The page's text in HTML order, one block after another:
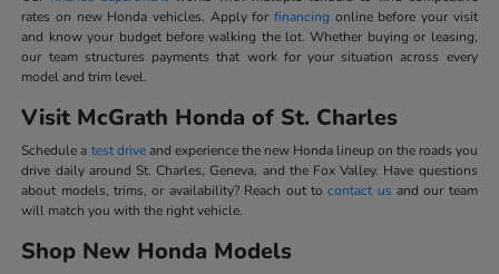
rates on new Honda vehicles. Apply for financing online before your visit
and know your budget before walking the lot. Whether buying or leasing,
our team structures payments that work for your situation across every
model and trim level.
Visit McGrath Honda of St. Charles
Schedule a test driveand experience the new Honda lineup on the roads you
drive daily around St. Charles, Geneva, and the Fox Valley. Have questions
about models, trims, or availability? Reach out tocontact us and our team
will match you with the right vehicle.
Shop New Honda Models